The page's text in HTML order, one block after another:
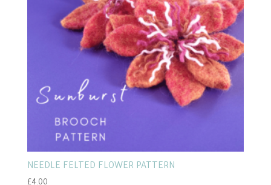
NEEDLE FELTED FLOWER PATTERN
£4.00